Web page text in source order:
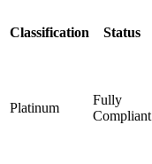
Classification Status
Platinum
Fully
Compliant